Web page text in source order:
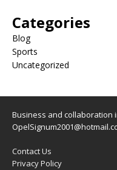
Categories
Blog
Sports
Uncategorized
Business and collaboration
Contact Us
Privacy Policy